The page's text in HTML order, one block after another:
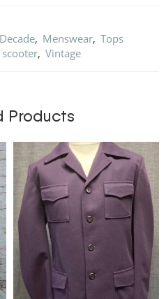
Decade, Menswear, Tops
scooter, Vintage
Products